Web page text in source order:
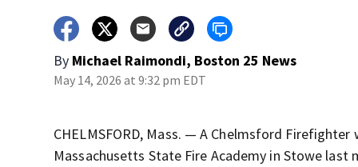
By Michael Raimondi, Boston 25 News
May 14, 2026 at 9:32 pm EDT
CHELMSFORD, Mass. — A Chelmsford
Massachusetts State Fire Academy in Stowe